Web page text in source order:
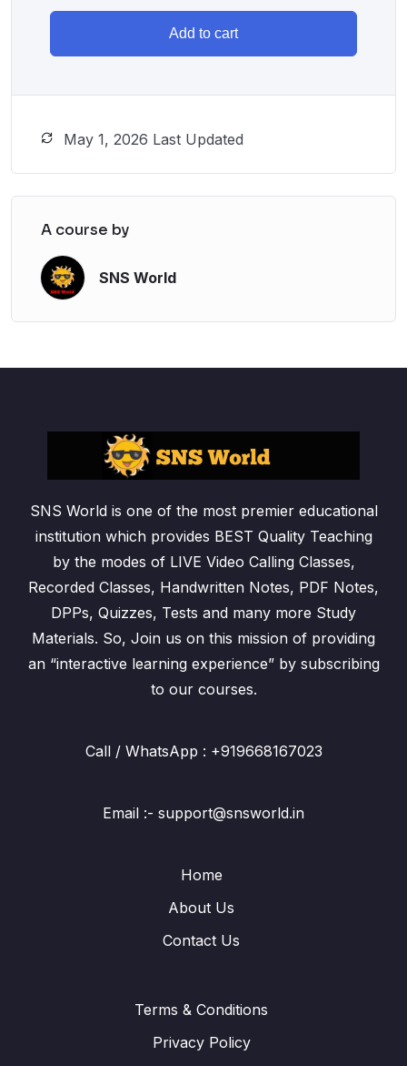
Add to cart
May 1, 2026 Last Updated
A course by
SNS World
SNS World is one of the most premier educational
institution which provides BEST Quality Teaching
by the modes of LIVE Video Calling Classes,
Recorded Classes, Handwritten Notes, PDF Notes,
DPPs, Quizzes, Tests and many more Study
Materials. So, Join us on this mission of providing
an “interactive learning experience” by subscribing
to our courses.
Call / WhatsApp : +919668167023
Email :- support@snsworld.in
Home
About Us
Contact Us
Terms & Conditions
Privacy Policy